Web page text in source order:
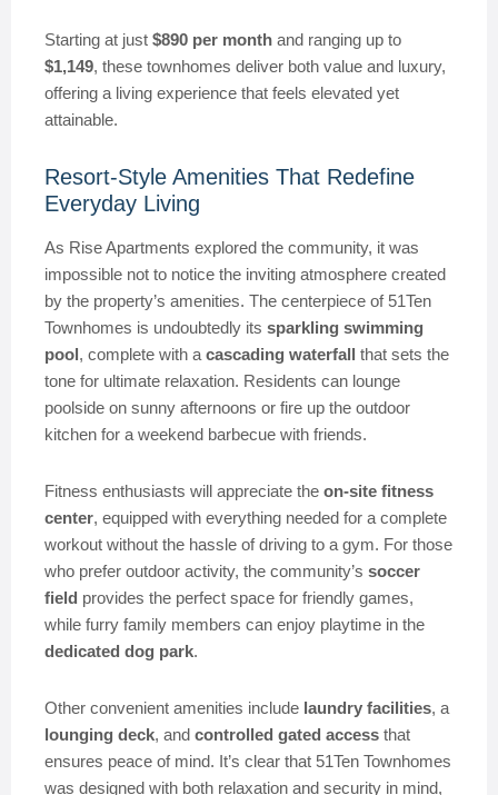
Starting at just $890 per month and ranging up to
$1,149, these townhomes deliver both value and luxury,
offering a living experience that feels elevated yet
attainable.
Resort-Style Amenities That Redefine
Everyday Living
As Rise Apartments explored the community, it was
impossible not to notice the inviting atmosphere created
by the property’s amenities. The centerpiece of 51Ten
Townhomes is undoubtedly its sparkling swimming
pool, complete with a cascading waterfall that sets the
tone for ultimate relaxation. Residents can lounge
poolside on sunny afternoons or fire up the outdoor
kitchen for a weekend barbecue with friends.
Fitness enthusiasts will appreciate the on-site fitness
center, equipped with everything needed for a complete
workout without the hassle of driving to a gym. For those
who prefer outdoor activity, the community’s soccer
field provides the perfect space for friendly games,
while furry family members can enjoy playtime in the
dedicated dog park.
Other convenient amenities include laundry facilities, a
lounging deck, and controlled gated access that
ensures peace of mind. It’s clear that 51Ten Townhomes
was designed with both relaxation and security in mind,